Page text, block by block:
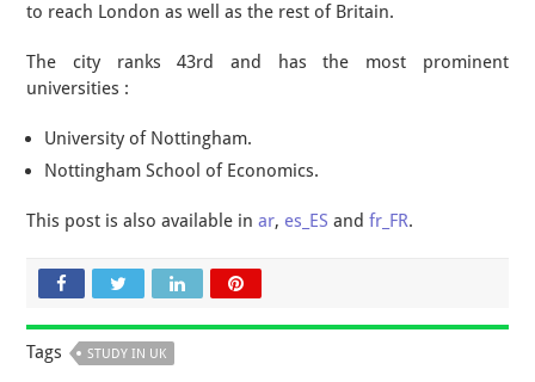
to reach London as well as the rest of Britain.
The city ranks 43rd and has the most prominent
universities :
University of Nottingham.
Nottingham School of Economics.
This post is also available inar, es_ES andfr_FR.
Tags STUDY IN UK